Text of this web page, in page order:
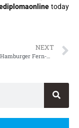
today
NEXT
Tips to Buy Hamburger Fern-Hochschule Urkunde